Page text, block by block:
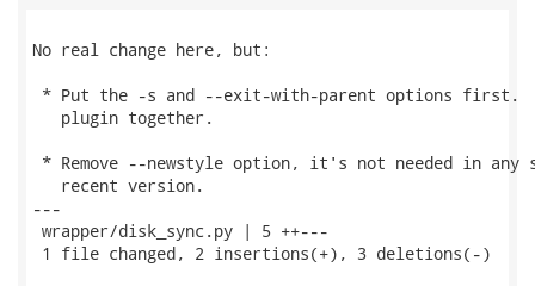
No real change here, but:
* Put the -s and --exit-with-parent options first.
   plugin together.
* Remove --newstyle option, it's not needed in
   recent version.
---
wrapper/disk_sync.py | 5 ++---
1 file changed, 2 insertions(+), 3 deletions(-)